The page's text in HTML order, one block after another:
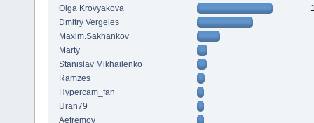
Olga Krovyakova
Dmitry Vergeles
Maxim.Sakhankov
Marty
Stanislav Mikhailenko
Ramzes
Hypercam_fan
Uran79
Aefremov